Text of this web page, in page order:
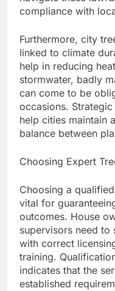
compliance with
Furthermore, city
linked to climate
help in reducing
stormwater, badly
can come to be
occasions.
help cities maintain
balance between
Choosing Expert
Choosing a
vital for
outcomes. House
supervisors need
with correct
training.
indicates that the
established